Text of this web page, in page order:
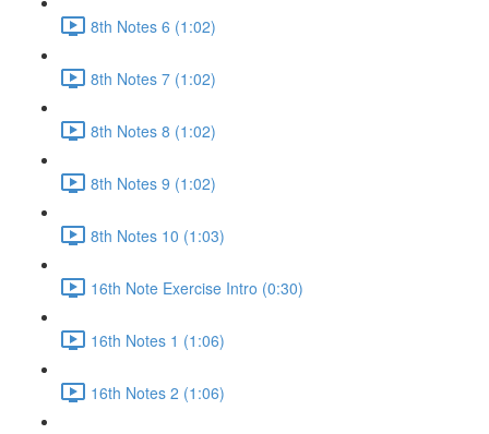
8th Notes 6 (1:02)
8th Notes 7 (1:02)
8th Notes 8 (1:02)
8th Notes 9 (1:02)
8th Notes 10 (1:03)
16th Note Exercise Intro (0:30)
16th Notes 1 (1:06)
16th Notes 2 (1:06)